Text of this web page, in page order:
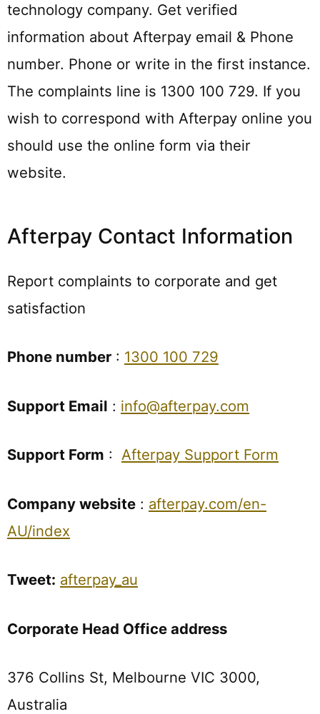
technology company. Get verified
information about Afterpay email & Phone
number. Phone or write in the first instance.
The complaints line is 1300 100 729. If you
wish to correspond with Afterpay online you
should use the online form via their
website.
Afterpay Contact Information
Report complaints to corporate and get
satisfaction
Phone number : 1300 100 729
Support Email : info@afterpay.com
Support Form : Afterpay Support Form
Company website : afterpay.com/en-
AU/index
Tweet: afterpay_au
Corporate Head Office address
376 Collins St, Melbourne VIC 3000,
Australia